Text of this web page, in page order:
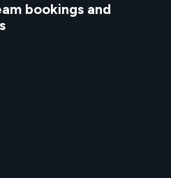
bookings and